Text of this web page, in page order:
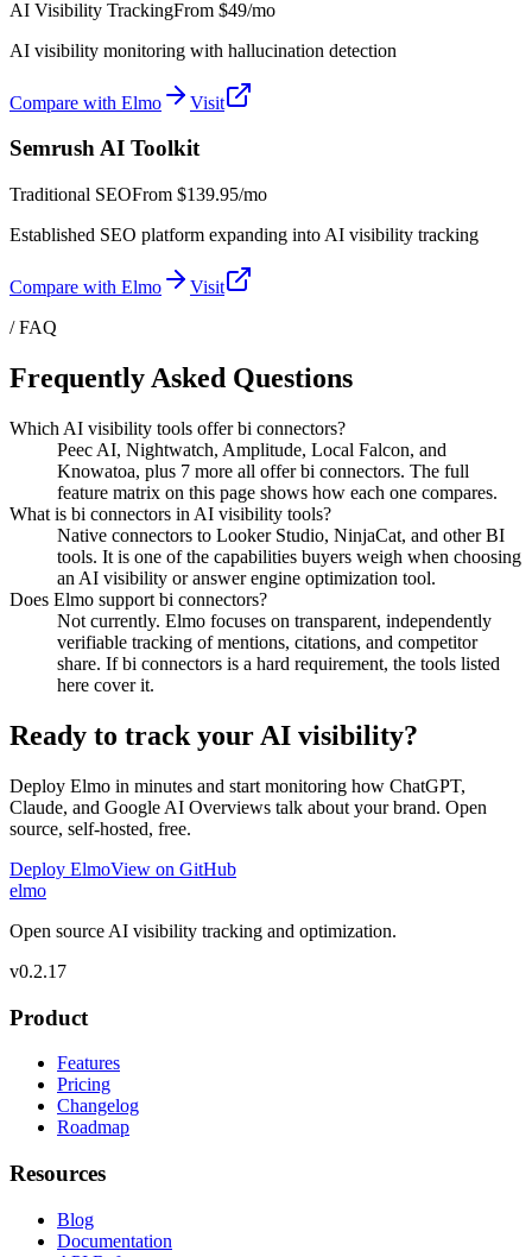
AI Visibility TrackingFrom $49/mo
AI visibility monitoring with hallucination detection
Compare with Elmo Visit
Semrush AI Toolkit
Traditional SEOFrom $139.95/mo
Established SEO platform expanding into AI visibility tracking
Compare with Elmo
Visit
/ FAQ
Frequently Asked Questions
Which AI visibility tools offer bi connectors?
Peec AI, Nightwatch, Amplitude, Local Falcon, and
Knowatoa, plus 7 more all offer bi connectors. The full
feature matrix on this page shows how each one compares.
What is bi connectors in AI visibility tools?
Native connectors to Looker Studio, NinjaCat, and other BI
tools. It is one of the capabilities buyers weigh when choosing
an AI visibility or answer engine optimization tool.
Does Elmo support bi connectors?
Not currently. Elmo focuses on transparent, independently
verifiable tracking of mentions, citations, and competitor
share. If bi connectors is a hard requirement, the tools listed
here cover it.
Ready to track your AI visibility?
Deploy Elmo in minutes and start monitoring how ChatGPT,
Claude, and Google AI Overviews talk about your brand. Open
source, self-hosted, free.
Deploy ElmoView on GitHub
elmo
Open source AI visibility tracking and optimization.
v0.2.17
Product
Features
Pricing
Changelog
Roadmap
Resources
Blog
Documentation